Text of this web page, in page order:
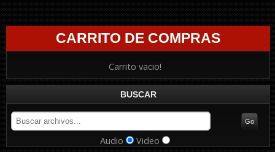
CARRITO DE COMPRAS
Carrito vacio!
BUSCAR
Audio Video